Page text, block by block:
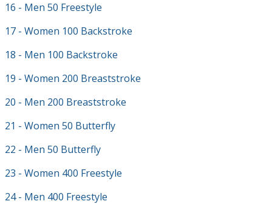
16 - Men 50 Freestyle
17 - Women 100 Backstroke
18 - Men 100 Backstroke
19 - Women 200 Breaststroke
20 - Men 200 Breaststroke
21 - Women 50 Butterfly
22 - Men 50 Butterfly
23 - Women 400 Freestyle
24 - Men 400 Freestyle